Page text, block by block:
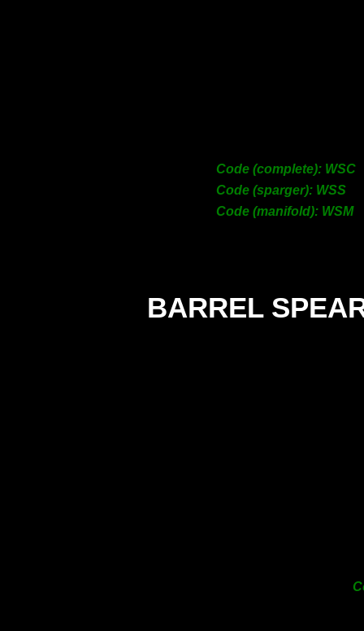
BARREL
Code (complete): WSC
Code (sparger): WSS
Code (manifold): WSM